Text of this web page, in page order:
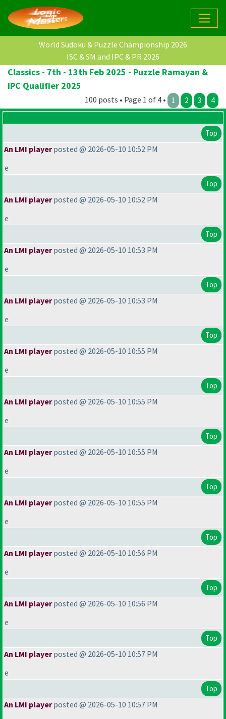
World Sudoku & Puzzle Championship 2026
ISC & SM and IPC & PR 2026
Classics - 7th - 13th Feb 2025 - Puzzle Ramayan &
IPC Qualifier 2025
100 posts • Page 1 of 4 • 1 2 3 4
Top
An LMI playerposted @ 2026-05-10 10:52 PM
e
Top
An LMI playerposted @ 2026-05-10 10:52 PM
e
Top
An LMI playerposted @ 2026-05-10 10:53 PM
e
Top
An LMI playerposted @ 2026-05-10 10:53 PM
e
Top
An LMI playerposted @ 2026-05-10 10:55 PM
e
Top
An LMI playerposted @ 2026-05-10 10:55 PM
e
Top
An LMI playerposted @ 2026-05-10 10:55 PM
e
Top
An LMI playerposted @ 2026-05-10 10:55 PM
e
Top
An LMI playerposted @ 2026-05-10 10:56 PM
e
Top
An LMI playerposted @ 2026-05-10 10:56 PM
e
Top
An LMI playerposted @ 2026-05-10 10:57 PM
e
Top
An LMI playerposted @ 2026-05-10 10:57 PM